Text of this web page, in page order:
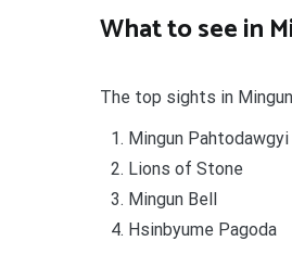
What to see in
The top sights in
Mingun Pahtodawgyi
Lions of Stone
Mingun Bell
Hsinbyume Pagoda